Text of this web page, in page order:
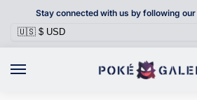
Stay connected with us by following